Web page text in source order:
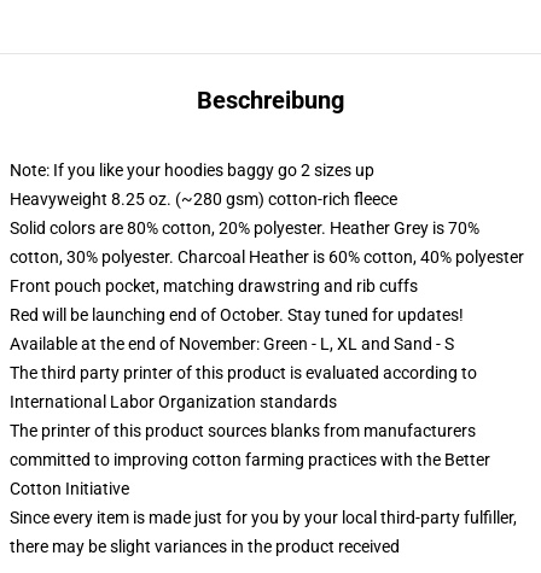
Beschreibung
Note: If you like your hoodies baggy go 2 sizes up
Heavyweight 8.25 oz. (~280 gsm) cotton-rich fleece
Solid colors are 80% cotton, 20% polyester. Heather Grey is 70%
cotton, 30% polyester. Charcoal Heather is 60% cotton, 40% polyester
Front pouch pocket, matching drawstring and rib cuffs
Red will be launching end of October. Stay tuned for updates!
Available at the end of November: Green - L, XL and Sand - S
The third party printer of this product is evaluated according to
International Labor Organization standards
The printer of this product sources blanks from manufacturers
committed to improving cotton farming practices with the Better
Cotton Initiative
Since every item is made just for you by your local third-party fulfiller,
there may be slight variances in the product received